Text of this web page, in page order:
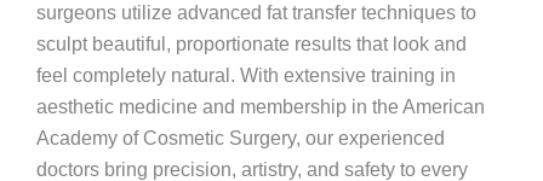
surgeons utilize advanced fat transfer techniques to
sculpt beautiful, proportionate results that look and
feel completely natural. With extensive training in
aesthetic medicine and membership in the American
Academy of Cosmetic Surgery, our experienced
doctors bring precision, artistry, and safety to every